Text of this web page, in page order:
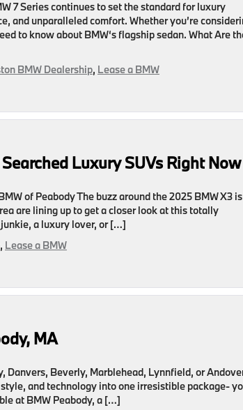
7 Series continues to set the standard for luxury
and unparalleled comfort. Whether you’re
to know about BMW‘s flagship sedan. What Are
BMW Dealership, Lease a BMW
Luxury SUVs Right Now
of Peabody The buzz around the 2025 BMW X3 is
are lining up to get a closer look at this totally
junkie, a luxury lover, or […]
, Lease a BMW
MA
Danvers, Beverly, Marblehead, Lynnfield, or
and technology into one irresistible package-
at BMW Peabody, a […]